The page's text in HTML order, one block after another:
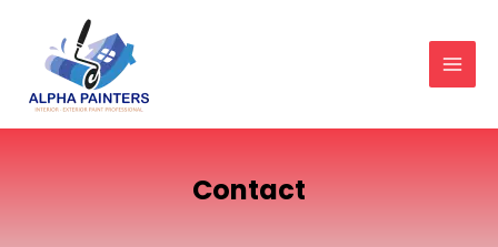
content
Contact